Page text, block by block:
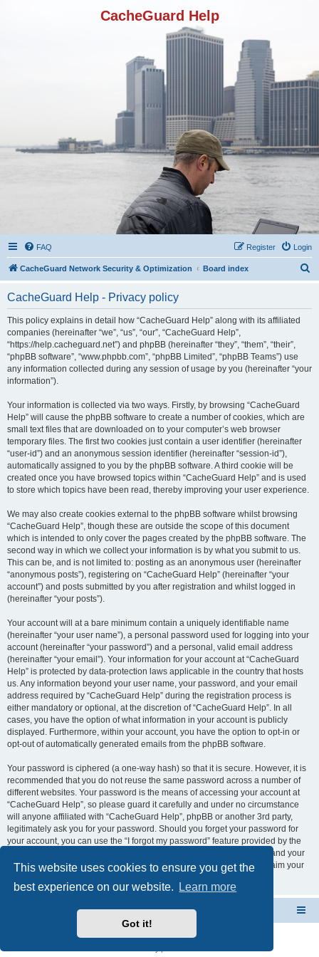
This website uses cookies to ensure you get the
best experience on our website.
Learn more
Got it!
CacheGuard Help
FAQ Login
Register
CacheGuard Network Security & Optimization Board index
CacheGuard Help - Privacy policy
This policy explains in detail how “CacheGuard Help” along with its affiliated
companies (hereinafter “we”, “us”, “our”, “CacheGuard Help”,
“https://help.cacheguard.net”) and phpBB (hereinafter “they”, “them”, “their”,
“phpBB software”, “www.phpbb.com”, “phpBB Limited”, “phpBB Teams”) use
any information collected during any session of usage by you (hereinafter “your
information”).
Your information is collected via two ways. Firstly, by browsing “CacheGuard
Help” will cause the phpBB software to create a number of cookies, which are
small text files that are downloaded on to your computer’s web browser
temporary files. The first two cookies just contain a user identifier (hereinafter
“user-id”) and an anonymous session identifier (hereinafter “session-id”),
automatically assigned to you by the phpBB software. A third cookie will be
created once you have browsed topics within “CacheGuard Help” and is used
to store which topics have been read, thereby improving your user experience.
We may also create cookies external to the phpBB software whilst browsing
“CacheGuard Help”, though these are outside the scope of this document
which is intended to only cover the pages created by the phpBB software. The
second way in which we collect your information is by what you submit to us.
This can be, and is not limited to: posting as an anonymous user (hereinafter
“anonymous posts”), registering on “CacheGuard Help” (hereinafter “your
account”) and posts submitted by you after registration and whilst logged in
(hereinafter “your posts”).
Your account will at a bare minimum contain a uniquely identifiable name
(hereinafter “your user name”), a personal password used for logging into your
account (hereinafter “your password”) and a personal, valid email address
(hereinafter “your email”). Your information for your account at “CacheGuard
Help” is protected by data-protection laws applicable in the country that hosts
us. Any information beyond your user name, your password, and your email
address required by “CacheGuard Help” during the registration process is
either mandatory or optional, at the discretion of “CacheGuard Help”. In all
cases, you have the option of what information in your account is publicly
displayed. Furthermore, within your account, you have the option to opt-in or
opt-out of automatically generated emails from the phpBB software.
Your password is ciphered (a one-way hash) so that it is secure. However, it is
recommended that you do not reuse the same password across a number of
different websites. Your password is the means of accessing your account at
“CacheGuard Help”, so please guard it carefully and under no circumstance
will anyone affiliated with “CacheGuard Help”, phpBB or another 3rd party,
legitimately ask you for your password. Should you forget your password for
your account, you can use the “I forgot my password” feature provided by the
phpBB software. This process will ask you to submit your user name and your
email, then the phpBB software will generate a new password to reclaim your
CacheGuard Network Security & Optimization
Powered by
® Forum Software © phpBB Limited